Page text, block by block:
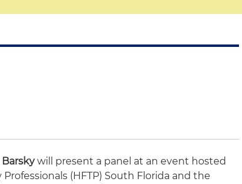
Barskywill present a panel at an event hosted
(HFTP) South Florida and the